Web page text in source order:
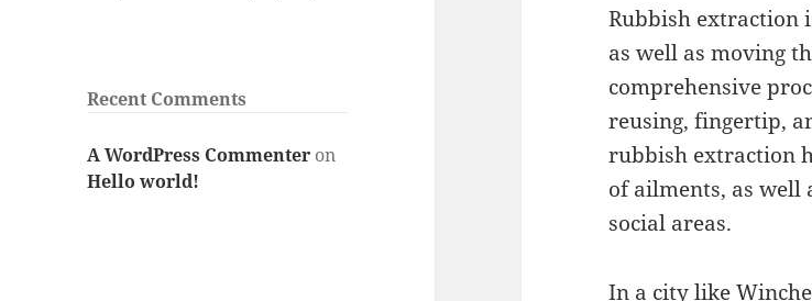
Recent Comments
A WordPress Commenter on
Hello world!
Rubbish extraction
as well as moving
comprehensive
reusing, fingertip,
rubbish extraction
of ailments, as well
social areas.
In a city like